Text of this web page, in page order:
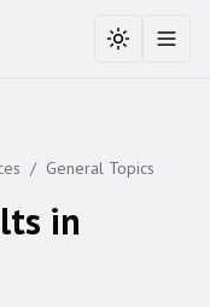
Toggle
/ General Topics
in